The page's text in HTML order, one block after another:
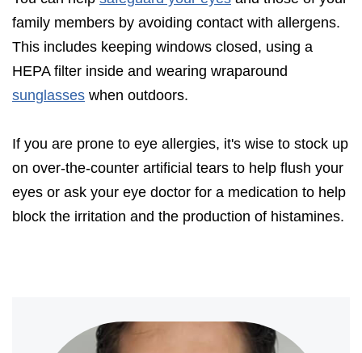
family members by avoiding contact with allergens.
This includes keeping windows closed, using a
HEPA filter inside and wearing wraparound
sunglasses when outdoors.
If you are prone to eye allergies, it's wise to stock up
on over-the-counter artificial tears to help flush your
eyes or ask your eye doctor for a medication to help
block the irritation and the production of histamines.